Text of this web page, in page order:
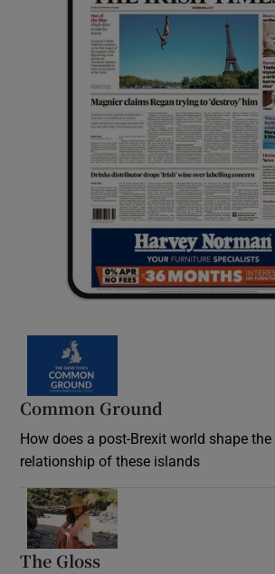
Common Ground
How does a post-Brexit world shape
relationship of these islands
The Gloss